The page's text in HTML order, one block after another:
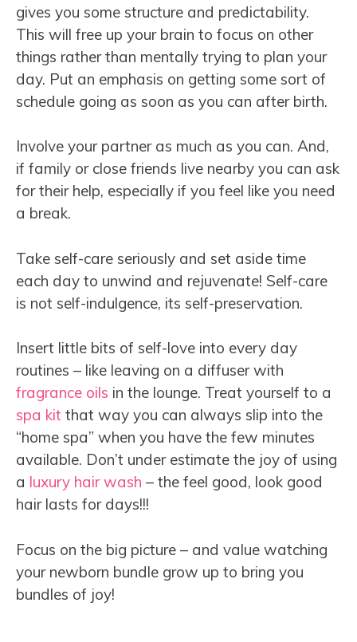
gives you some structure and predictability.
This will free up your brain to focus on other
things rather than mentally trying to plan your
day. Put an emphasis on getting some sort of
schedule going as soon as you can after birth.
Involve your partner as much as you can. And,
if family or close friends live nearby you can ask
for their help, especially if you feel like you need
a break.
Take self-care seriously and set aside time
each day to unwind and rejuvenate! Self-care
is not self-indulgence, its self-preservation.
Insert little bits of self-love into every day
routines – like leaving on a diffuser with
fragrance oils in the lounge. Treat yourself to a
spa kit that way you can always slip into the
“home spa” when you have the few minutes
available. Don’t under estimate the joy of using
a luxury hair wash – the feel good, look good
hair lasts for days!!!
Focus on the big picture – and value watching
your newborn bundle grow up to bring you
bundles of joy!